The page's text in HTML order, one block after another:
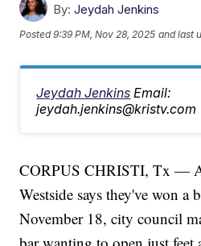
By: Jeydah Jenkins
Posted9:39 PM, Nov 28, 2025 and last
Jeydah Jenkins Email:
jeydah.jenkins@kristv.com
CORPUS CHRISTI, Tx —
Westside says they've won a
November 18, city council